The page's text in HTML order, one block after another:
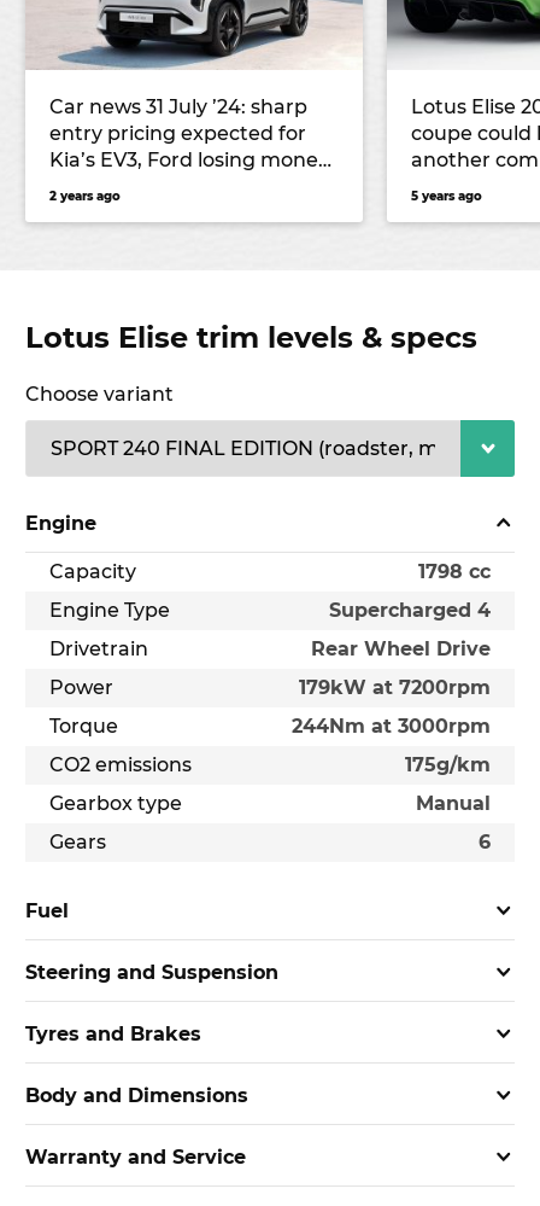
Car news 31 July ’24: sharp
entry pricing expected for
Kia’s EV3, Ford losing money
on EVs, and more
2 years ago
Lotus Elise
coupe could
another
5 years ago
Lotus Elise trim levels & specs
Choose variant
Engine
Capacity
1798 cc
Engine Type
Supercharged 4
Drivetrain
Rear Wheel Drive
Power
179kW at 7200rpm
Torque
244Nm at 3000rpm
CO2 emissions
175g/km
Gearbox type
Manual
Gears
6
Fuel
Steering and Suspension
Tyres and Brakes
Body and Dimensions
Warranty and Service